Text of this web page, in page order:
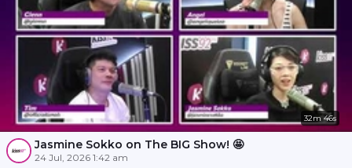
32m 46s
Jasmine Sokko on The BIG Show! 🤩
24 Jul, 2026 1:42 am